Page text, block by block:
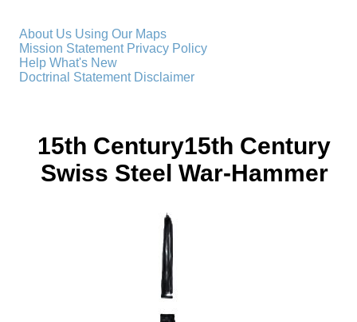
About Us Using Our Maps
Mission Statement Privacy Policy
Help What's New
Doctrinal Statement Disclaimer
15th Century15th Century
Swiss Steel War-Hammer